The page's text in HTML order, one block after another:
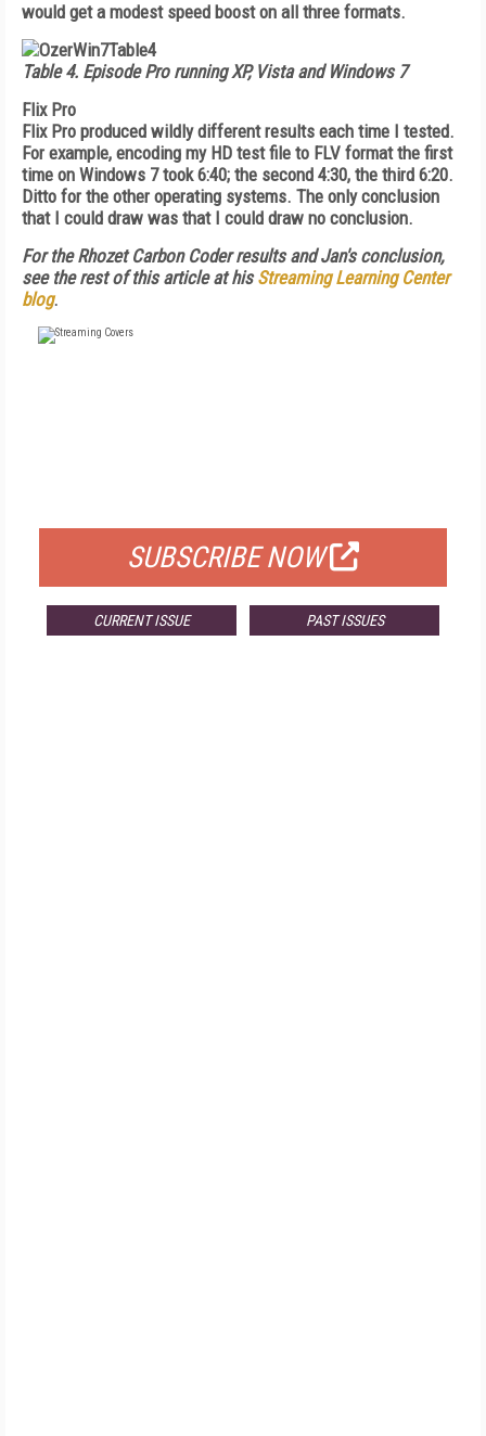
would get a modest speed boost on all three formats.
Table 4. Episode Pro running XP, Vista and Windows 7
Flix Pro
Flix Pro produced wildly different results each time I tested.
For example, encoding my HD test file to FLV format the first
time on Windows 7 took 6:40; the second 4:30, the third 6:20.
Ditto for the other operating systems. The only conclusion
that I could draw was that I could draw no conclusion.
For the Rhozet Carbon Coder results and Jan's conclusion,
see the rest of this article at hisStreaming Learning Center
blog.
SUBSCRIBE NOW
CURRENT ISSUE PAST ISSUES